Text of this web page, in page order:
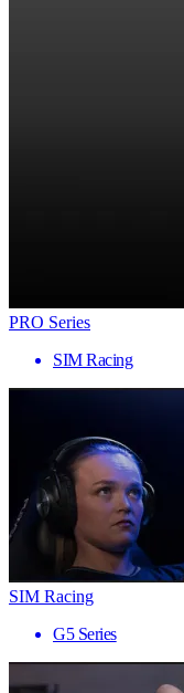
PRO Series
SIM Racing
SIM Racing
G5 Series